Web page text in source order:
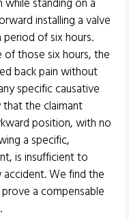
installing a valve
of six hours.
of those six hours, the
back pain without
specific causative
the claimant
position, with no
a specific,
is insufficient to
We find the
a compensable